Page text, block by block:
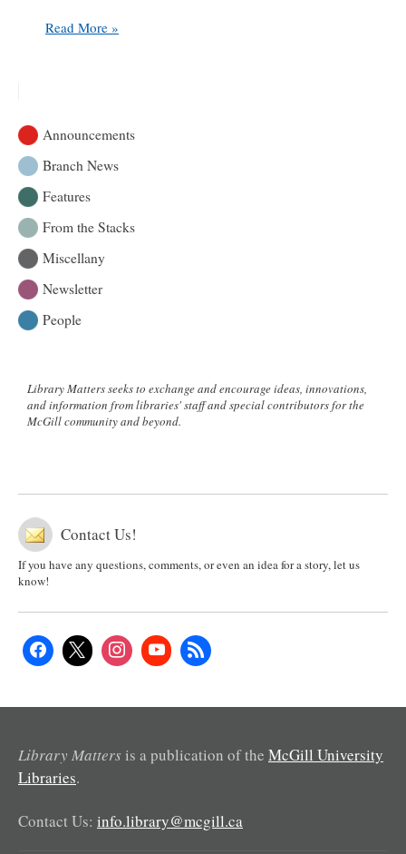
Welcome
Read More »
Announcements
Branch News
Features
From the Stacks
Miscellany
Newsletter
People
Library Matters seeks to exchange and encourage ideas, innovations,
and information from libraries' staff and special contributors for the
McGill community and beyond.
Contact Us!
If you have any questions, comments, or even an idea for a story, let us
know!
Library Matters is a publication of the McGill University
Libraries.
Contact Us: info.library@mcgill.ca